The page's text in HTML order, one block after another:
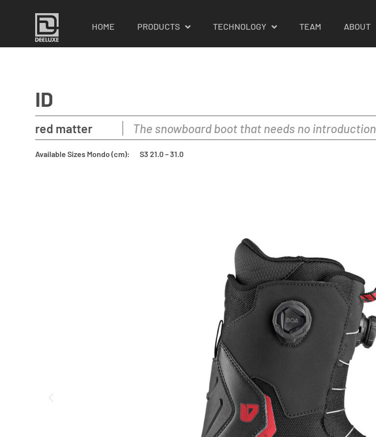
HOME PRODUCTS TECHNOLOGY TEAM ABOUT
ID
red matter The snowboard boot that needs no introduction
Available Sizes Mondo (cm): S3 21.0 – 31.0